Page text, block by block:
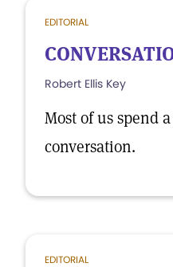
EDITORIAL
Robert Ellis Key
Most of us spend
conversation.
EDITORIAL